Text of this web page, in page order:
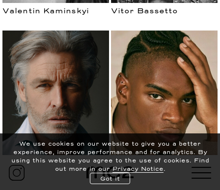
עברית PRIVACY POLICY
CONTACT
NEWS
ABOUT
SCOUTING
We use cookies on our website to give you a better
experience, improve performance and for analytics. By
using this website you agree to the use of cookies. Find
out more in our Privacy Notice.
Got it
Valentin Kaminskyi Vitor Bassetto
William Kearns Yendrel Arias Mena